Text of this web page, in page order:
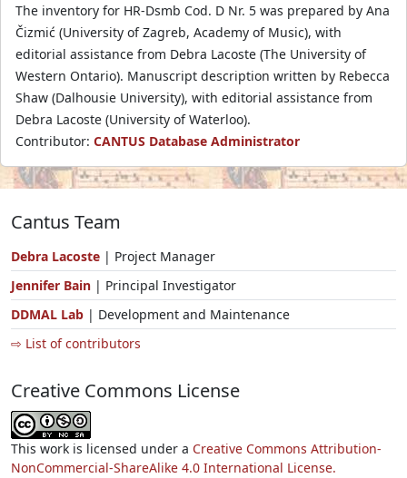
The inventory for HR-Dsmb Cod. D Nr. 5 was prepared by Ana
Čizmić (University of Zagreb, Academy of Music), with
editorial assistance from Debra Lacoste (The University of
Western Ontario). Manuscript description written by Rebecca
Shaw (Dalhousie University), with editorial assistance from
Debra Lacoste (University of Waterloo).
Contributor: CANTUS Database Administrator
Cantus Team
Debra Lacoste | Project Manager
Jennifer Bain | Principal Investigator
DDMAL Lab | Development and Maintenance
⇨ List of contributors
Creative Commons License
This work is licensed under a Creative Commons Attribution-
NonCommercial-ShareAlike 4.0 International License.